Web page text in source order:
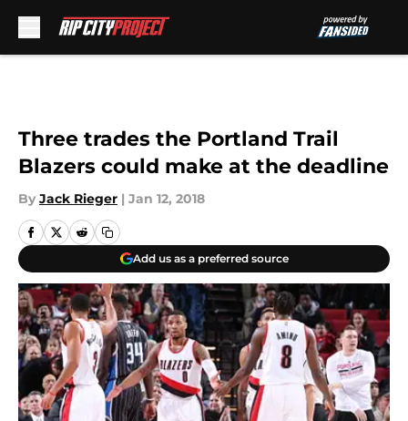
Three trades the Portland Trail
Blazers could make at the deadline
By Jack Rieger | Jan 12, 2018
Add us as a preferred source